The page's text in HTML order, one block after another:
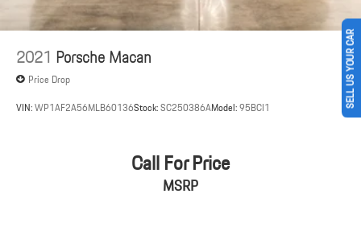
2021 Porsche Macan
Price Drop
VIN:WP1AF2A56MLB60136Stock:SC250386AModel:95BCI1
Call For Price
MSRP
SELL US YOUR CAR